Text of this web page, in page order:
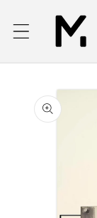
Skip to
content
Skip to
product
information